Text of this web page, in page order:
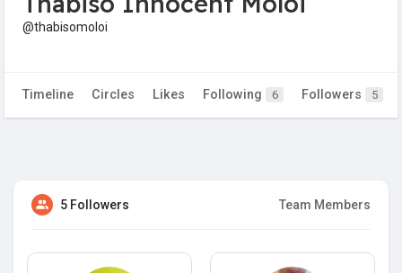
@thabisomoloi
Timeline Circles Likes Following 6 Followers 5
5 Followers Team Members